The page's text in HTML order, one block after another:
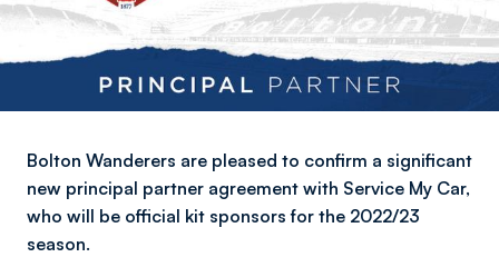
Bolton Wanderers are pleased to confirm a significant
new principal partner agreement with Service My Car,
who will be official kit sponsors for the 2022/23
season.